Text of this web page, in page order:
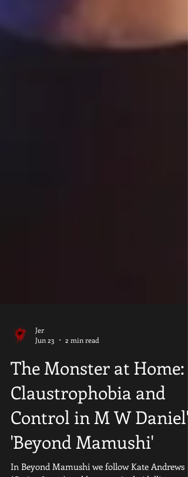
​The Monster at Home:
Claustrophobia and
Control in M W Daniel's
'Beyond Mamushi'